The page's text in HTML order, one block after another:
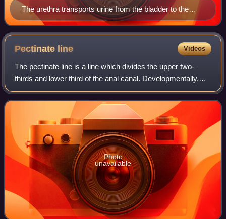
The urethra transports urine from the bladder to the
outside of the body. This image shows (a) a human
female urethra and (b) a human male urethra.
Pectinate line Videos
The pectinate line is a line which divides the upper two-
thirds and lower third of the anal canal. Developmentally,
this line represents the hindgut-proctodeum junction.
Photo
unavailable